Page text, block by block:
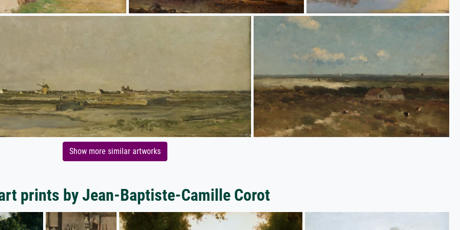
Show more similar artworks
prints by Jean-Baptiste-Camille Corot